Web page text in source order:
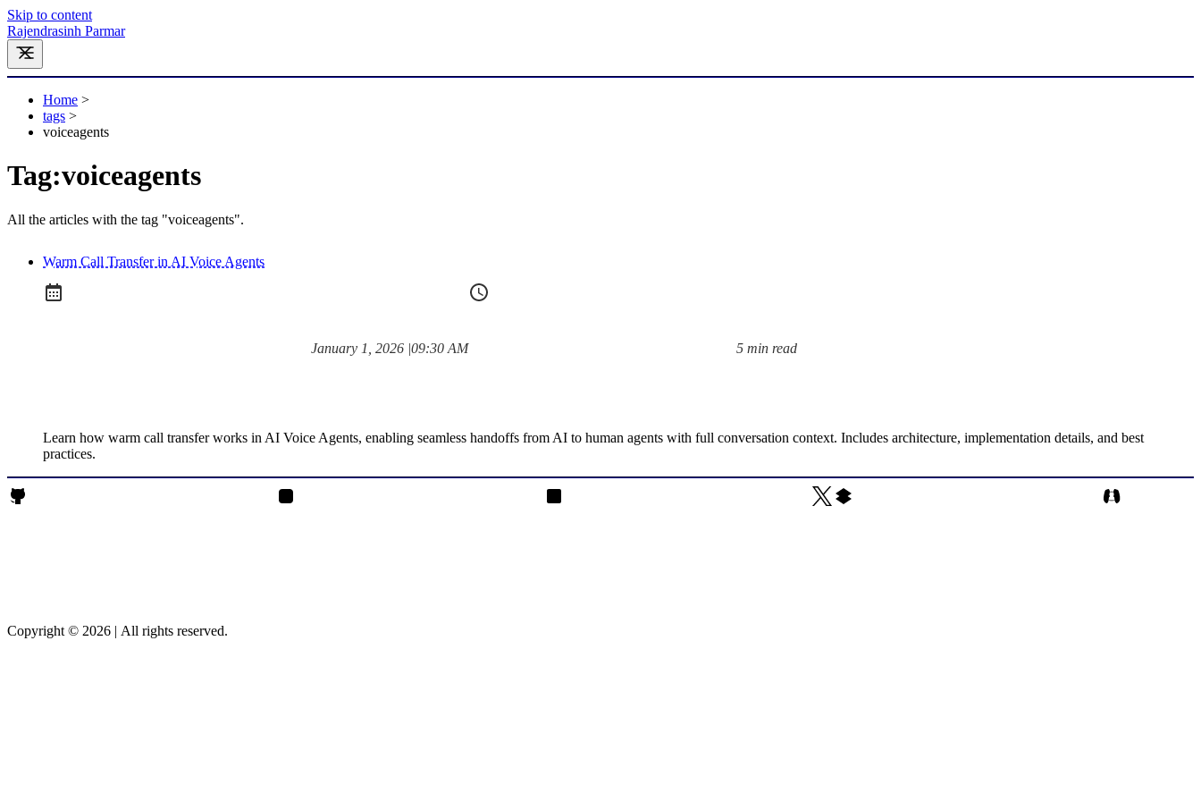
Skip to content
Rajendrasinh Parmar
Home >
tags >
voiceagents
Tag:voiceagents
All the articles with the tag "voiceagents".
Warm Call Transfer in AI Voice Agents
January 1, 2026 |at
09:30 AM 5 min read
Learn how warm call transfer works in AI Voice Agents, enabling seamless handoffs from AI to human agents with full conversation context. Includes architecture, implementation details, and best
practices.
Rajendrasinh Parmar on Github
Copyright © 2026 | All rights reserved.